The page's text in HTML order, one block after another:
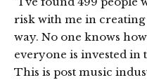
risk with me in
way. No one knows
everyone is invested in
This is post music